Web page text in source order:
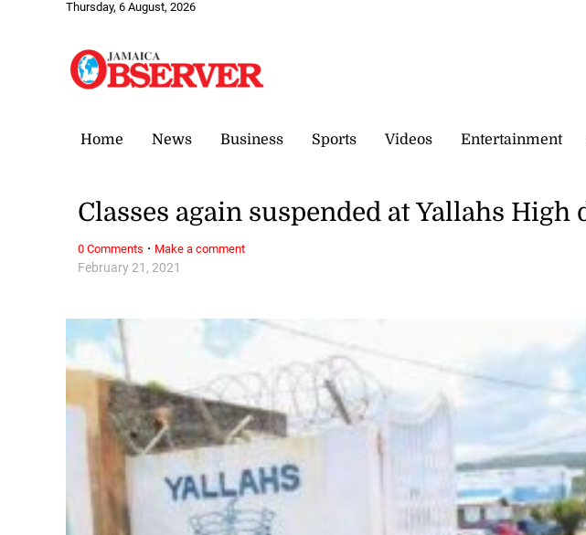
Thursday, 6 August, 2026
Home News Business Sports Videos Entertainment
February 21, 2021
Classes again suspended at Yallahs High
0 Comments · Make a comment